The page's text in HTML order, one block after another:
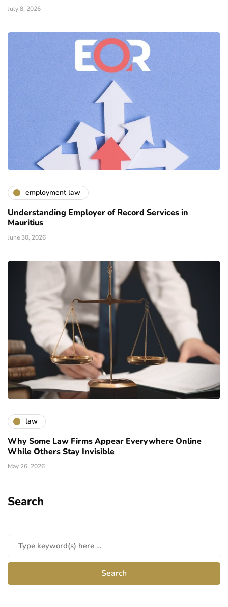
July 8, 2026
employment law
Understanding Employer of Record Services in
Mauritius
June 30, 2026
law
Why Some Law Firms Appear Everywhere Online
While Others Stay Invisible
May 26, 2026
Search